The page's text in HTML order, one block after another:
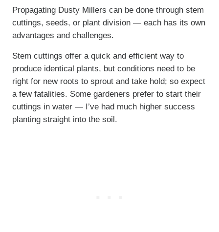
Propagating Dusty Millers can be done through stem
cuttings, seeds, or plant division — each has its own
advantages and challenges.
Stem cuttings offer a quick and efficient way to
produce identical plants, but conditions need to be
right for new roots to sprout and take hold; so expect
a few fatalities. Some gardeners prefer to start their
cuttings in water — I’ve had much higher success
planting straight into the soil.